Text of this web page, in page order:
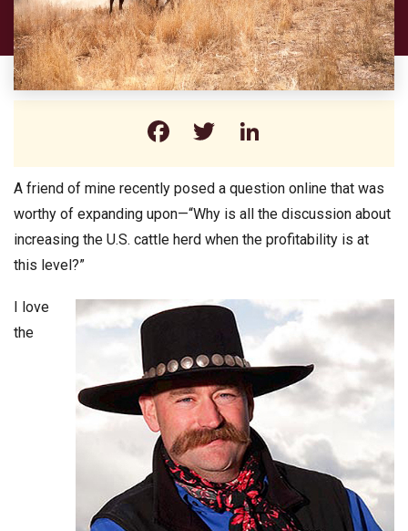
Facebook
Twitter
A friend of mine recently posed a question online that was
worthy of expanding upon—“Why is all the discussion about
increasing the U.S. cattle herd when the profitability is at
this level?”
I love
the